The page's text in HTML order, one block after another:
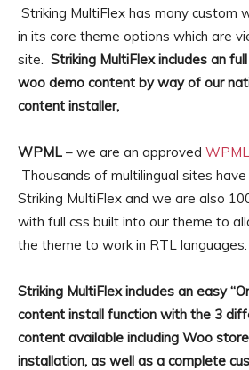
Striking MultiFlex has many custom
in its core theme options which are
site. Striking MultiFlex includes an
woo demo content by way of our
content installer,
WPML – we are an approved WPML
Thousands of multilingual sites
Striking MultiFlex and we are also
with full css built into our theme to
the theme to work in RTL languages.
Striking MultiFlex includes an easy
content install function with the 3
content available including Woo
installation, as well as a complete